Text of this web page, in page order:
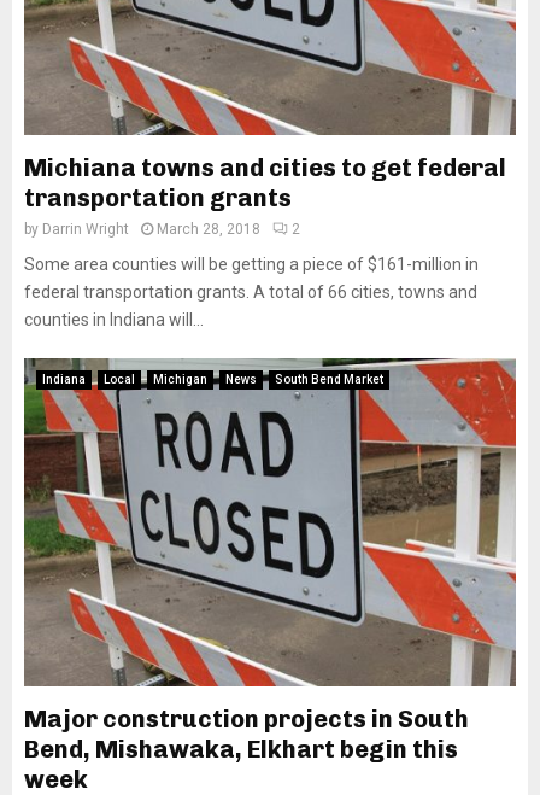
Michiana towns and cities to get federal
transportation grants
by Darrin Wright March 28, 2018 2
Some area counties will be getting a piece of $161-million in
federal transportation grants. A total of 66 cities, towns and
counties in Indiana will...
Indiana Local Michigan News South Bend Market
Major construction projects in South
Bend, Mishawaka, Elkhart begin this
week